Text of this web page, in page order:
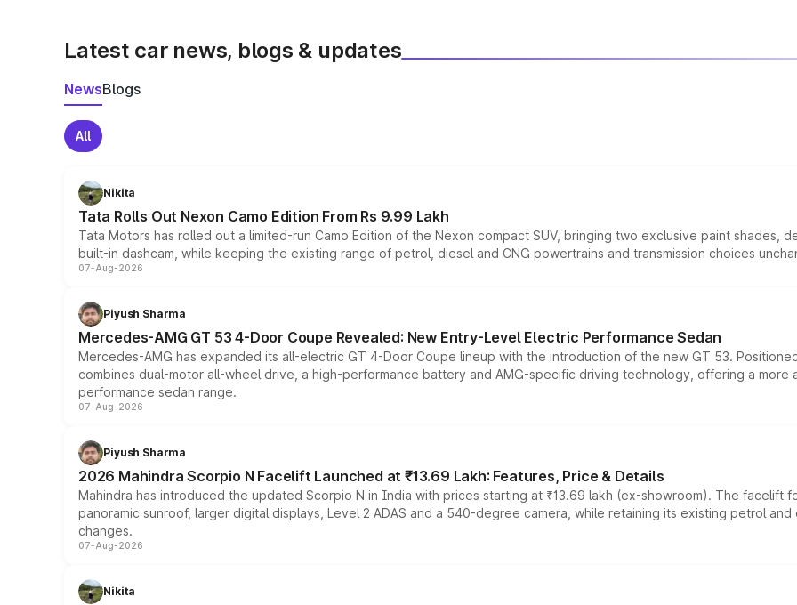
Latest car news, blogs & updates
NewsBlogs
All
Nikita
Tata Rolls Out Nexon Camo Edition From Rs 9.99 Lakh
Tata Motors has rolled out a limited-run Camo Edition of the Nexon compact SUV, bringing two exclusive paint shades,
built-in dashcam, while keeping the existing range of petrol, diesel and CNG powertrains and transmission choices
07-Aug-2026
Piyush Sharma
Mercedes-AMG GT 53 4-Door Coupe Revealed: New Entry-Level Electric Performance Sedan
Mercedes-AMG has expanded its all-electric GT 4-Door Coupe lineup with the introduction of the new GT 53.
combines dual-motor all-wheel drive, a high-performance battery and AMG-specific driving technology, offering a
performance sedan range.
07-Aug-2026
Piyush Sharma
2026 Mahindra Scorpio N Facelift Launched at ₹13.69 Lakh: Features, Price & Details
Mahindra has introduced the updated Scorpio N in India with prices starting at ₹13.69 lakh (ex-showroom). The facelift
panoramic sunroof, larger digital displays, Level 2 ADAS and a 540-degree camera, while retaining its existing petrol
changes.
07-Aug-2026
Nikita